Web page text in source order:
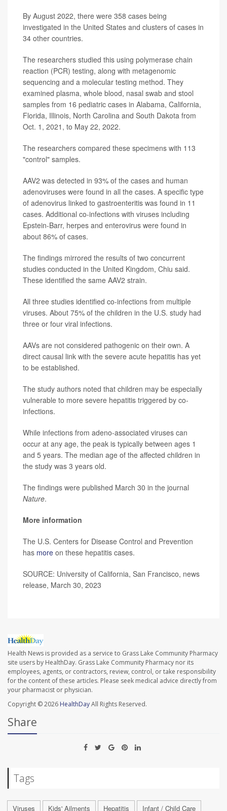
By August 2022, there were 358 cases being
investigated in the United States and clusters of cases in
34 other countries.
The researchers studied this using polymerase chain
reaction (PCR) testing, along with metagenomic
sequencing and a molecular testing method. They
examined plasma, whole blood, nasal swab and stool
samples from 16 pediatric cases in Alabama, California,
Florida, Illinois, North Carolina and South Dakota from
Oct. 1, 2021, to May 22, 2022.
The researchers compared these specimens with 113
"control" samples.
AAV2 was detected in 93% of the cases and human
adenoviruses were found in all the cases. A specific type
of adenovirus linked to gastroenteritis was found in 11
cases. Additional co-infections with viruses including
Epstein-Barr, herpes and enterovirus were found in
about 86% of cases.
The findings mirrored the results of two concurrent
studies conducted in the United Kingdom, Chiu said.
These identified the same AAV2 strain.
All three studies identified co-infections from multiple
viruses. About 75% of the children in the U.S. study had
three or four viral infections.
AAVs are not considered pathogenic on their own. A
direct causal link with the severe acute hepatitis has yet
to be established.
The study authors noted that children may be especially
vulnerable to more severe hepatitis triggered by co-
infections.
While infections from adeno-associated viruses can
occur at any age, the peak is typically between ages 1
and 5 years. The median age of the affected children in
the study was 3 years old.
The findings were published March 30 in the journal
Nature.
More information
The U.S. Centers for Disease Control and Prevention
has more on these hepatitis cases.
SOURCE: University of California, San Francisco, news
release, March 30, 2023
Health News is provided as a service to Grass Lake Community Pharmacy
site users by HealthDay. Grass Lake Community Pharmacy nor its
employees, agents, or contractors, review, control, or take responsibility
for the content of these articles. Please seek medical advice directly from
your pharmacist or physician.
Copyright © 2026 HealthDayAll Rights Reserved.
Share
Tags
Viruses Kids' Ailments Hepatitis Infant / Child Care